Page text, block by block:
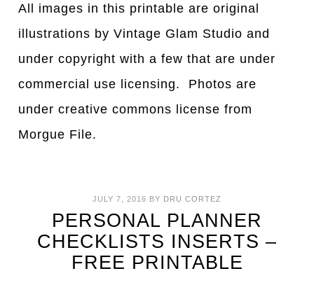
All images in this printable are original
illustrations by Vintage Glam Studio and
under copyright with a few that are under
commercial use licensing. Photos are
under creative commons license from
Morgue File.
JULY 7, 2016 BY DRU CORTEZ
PERSONAL PLANNER
CHECKLISTS INSERTS –
FREE PRINTABLE